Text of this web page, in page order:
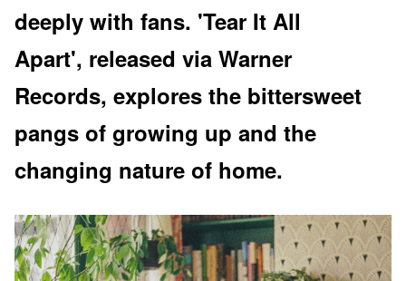
deeply with fans. 'Tear It All
Apart', released via Warner
Records, explores the bittersweet
pangs of growing up and the
changing nature of home.